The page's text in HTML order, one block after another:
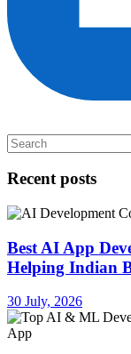
Recent posts
Best AI App
Helping Indian
30 July, 2026